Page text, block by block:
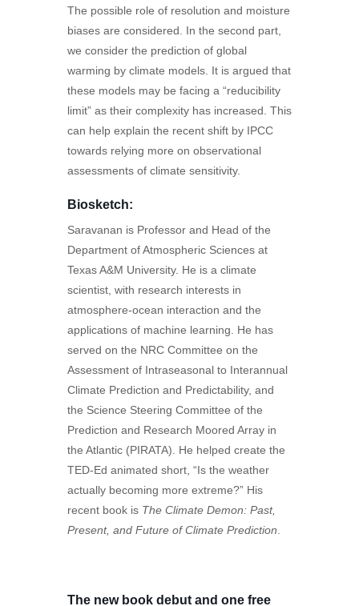
The possible role of resolution and moisture
biases are considered. In the second part,
we consider the prediction of global
warming by climate models. It is argued that
these models may be facing a “reducibility
limit” as their complexity has increased. This
can help explain the recent shift by IPCC
towards relying more on observational
assessments of climate sensitivity.
Biosketch:
Saravanan is Professor and Head of the
Department of Atmospheric Sciences at
Texas A&M University. He is a climate
scientist, with research interests in
atmosphere-ocean interaction and the
applications of machine learning. He has
served on the NRC Committee on the
Assessment of Intraseasonal to Interannual
Climate Prediction and Predictability, and
the Science Steering Committee of the
Prediction and Research Moored Array in
the Atlantic (PIRATA). He helped create the
TED-Ed animated short, “Is the weather
actually becoming more extreme?” His
recent book is The Climate Demon: Past,
Present, and Future of Climate Prediction.
The new book debut and one free